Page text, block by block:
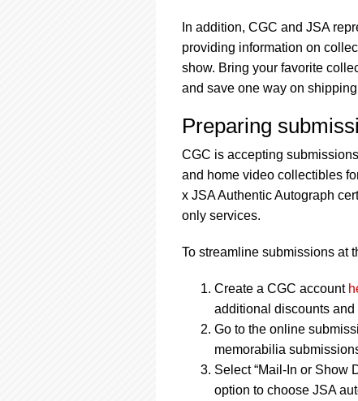
In addition, CGC and JSA
providing information on
show. Bring your favorite
and save one way on
Preparing
CGC is accepting
and home video collectibles
x JSA Authentic Autograph
only services.
To streamline submissions at
Create a CGC account
additional discounts and
Go to the online
memorabilia
Select “Mail-In or Show
option to choose JSA